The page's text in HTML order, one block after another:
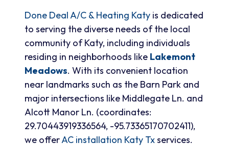
Done Deal A/C & Heating Katy is dedicated
to serving the diverse needs of the local
community of Katy, including individuals
residing in neighborhoods like Lakemont
Meadows. With its convenient location
near landmarks such as the Barn Park and
major intersections like Middlegate Ln. and
Alcott Manor Ln. (coordinates:
29.70443919336564, -95.73365170702411),
we offerAC installation Katy Txservices.